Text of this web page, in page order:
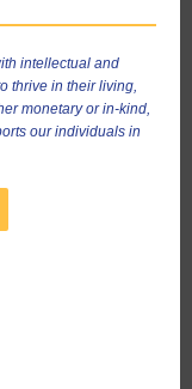
intellectual and
thrive in their living,
monetary or in-kind,
our individuals in